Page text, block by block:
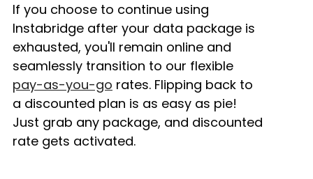
If you choose to continue using
Instabridge after your data package is
exhausted, you'll remain online and
seamlessly transition to our flexible
pay-as-you-go rates. Flipping back to
a discounted plan is as easy as pie!
Just grab any package, and discounted
rate gets activated.